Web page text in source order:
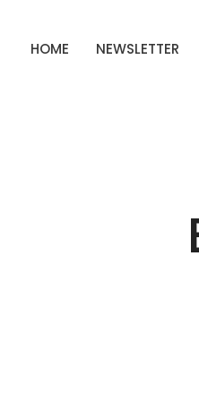
HOME NEWSLETTER